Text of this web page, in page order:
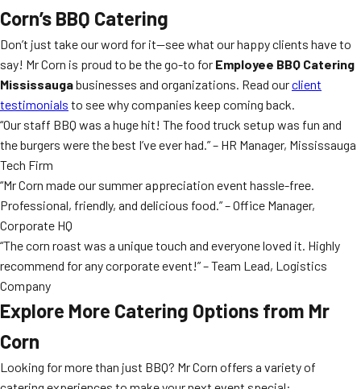
Corn’s BBQ Catering
Don’t just take our word for it—see what our happy clients have to
say! Mr Corn is proud to be the go-to for Employee BBQ Catering
Mississaugabusinesses and organizations. Read ourclient
testimonials to see why companies keep coming back.
“Our staff BBQ was a huge hit! The food truck setup was fun and
the burgers were the best I’ve ever had.” – HR Manager, Mississauga
Tech Firm
“Mr Corn made our summer appreciation event hassle-free.
Professional, friendly, and delicious food.” – Office Manager,
Corporate HQ
“The corn roast was a unique touch and everyone loved it. Highly
recommend for any corporate event!” – Team Lead, Logistics
Company
Explore More Catering Options from Mr
Corn
Looking for more than just BBQ? Mr Corn offers a variety of